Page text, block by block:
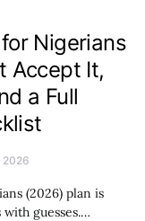
Nigerians
Accept It,
a Full
2026
(2026) plan is
guesses.…